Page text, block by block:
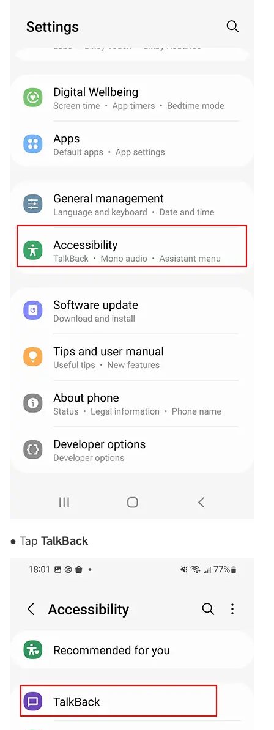
● Tap TalkBack